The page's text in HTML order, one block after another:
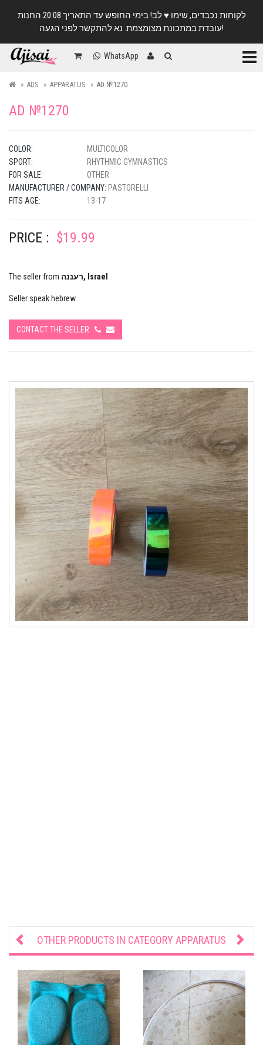
לקוחות נכבדים, שימו ♥️ לב! בימי החופש עד התאריך 20.08 החנות
עובדת במתכונת מצומצמת. נא להתקשר לפני הגעה!
WhatsApp
ADS APPARATUS AD №1270
AD №1270
COLOR:
MULTICOLOR
SPORT:
RHYTHMIC GYMNASTICS
FOR SALE:
OTHER
MANUFACTURER / COMPANY: PASTORELLI
FITS AGE:
13-17
PRICE : $19.99
The seller from רעננה, Israel
Seller speak hebrew
CONTACT THE SELLER
OTHER PRODUCTS IN CATEGORY APPARATUS